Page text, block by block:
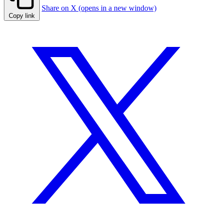
Copy link
Share on X (opens in a new window)